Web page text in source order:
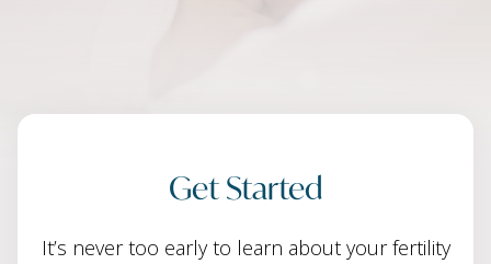
Get Started
It’s never too early to learn about your fertility